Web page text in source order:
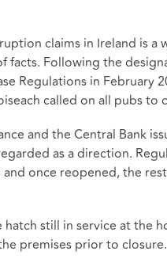
claims in Ireland is a
facts. Following the
Regulations in February
called on all pubs
and the Central Bank
as a direction.
once reopened, the
still in service at the
premises prior to closure.